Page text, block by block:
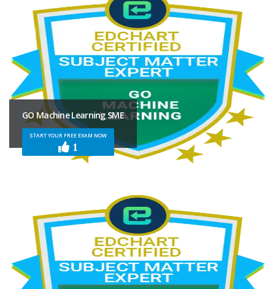
GO Machine Learning SME
START YOUR FREE EXAM NOW
1